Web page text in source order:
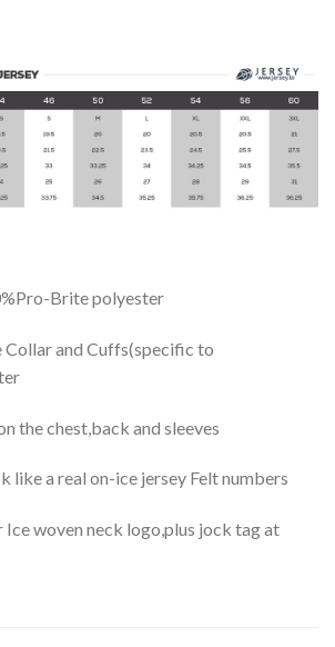
Brite polyester
Collar and Cuffs(specific to
the chest,back and sleeves
like a real on-ice jersey Felt numbers
woven neck logo,plus jock tag at